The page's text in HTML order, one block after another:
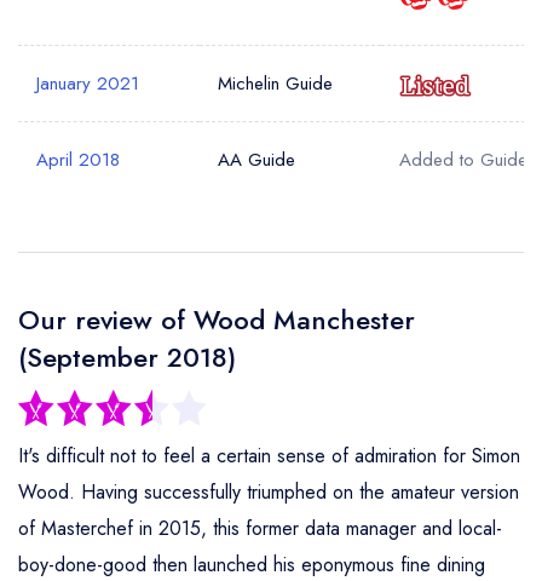
Your Phone Number *
Your Query *
January 2021 Michelin Guide
April 2018 AA Guide Added to Guide
Our review of Wood Manchester
(September 2018)
It's difficult not to feel a certain sense of admiration for Simon
Wood. Having successfully triumphed on the amateur version
of Masterchef in 2015, this former data manager and local-
boy-done-good then launched his eponymous fine dining